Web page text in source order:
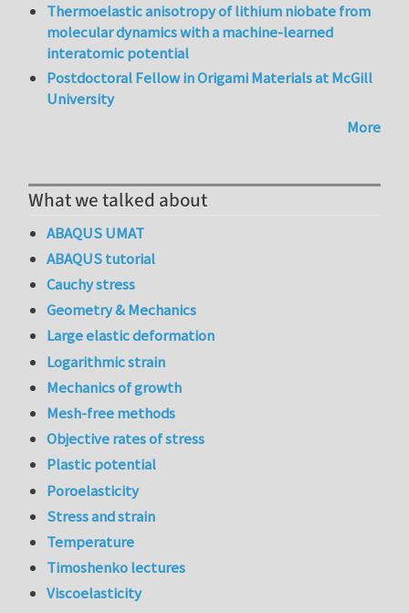
Thermoelastic anisotropy of lithium niobate from
molecular dynamics with a machine-learned
interatomic potential
Postdoctoral Fellow in Origami Materials at McGill
University
More
What we talked about
ABAQUS UMAT
ABAQUS tutorial
Cauchy stress
Geometry & Mechanics
Large elastic deformation
Logarithmic strain
Mechanics of growth
Mesh-free methods
Objective rates of stress
Plastic potential
Poroelasticity
Stress and strain
Temperature
Timoshenko lectures
Viscoelasticity